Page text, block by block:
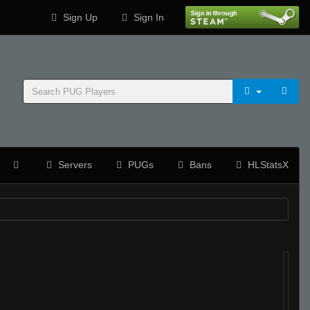
Sign Up Sign In
Servers PUGs Bans HLStatsX